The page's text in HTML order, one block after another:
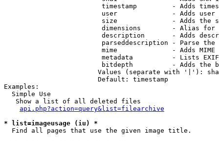
timestamp         - Adds
user              - Adds
size              - Adds the
dimensions        - Alias for
description       - Adds
parseddescription - Parse the
mime              - Adds MIME
metadata          - Lists
bitdepth          - Adds the
Values (separate with '|'):
                        Default: timestamp
Examples:
  Simple Use
   Show a list of all deleted files
api.php?action=query&list=filearchive
* list=imageusage (iu) *
  Find all pages that use the given image title.